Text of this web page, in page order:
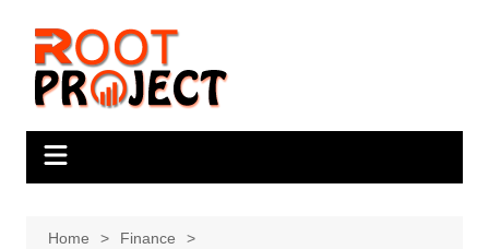
content
Home
Finance